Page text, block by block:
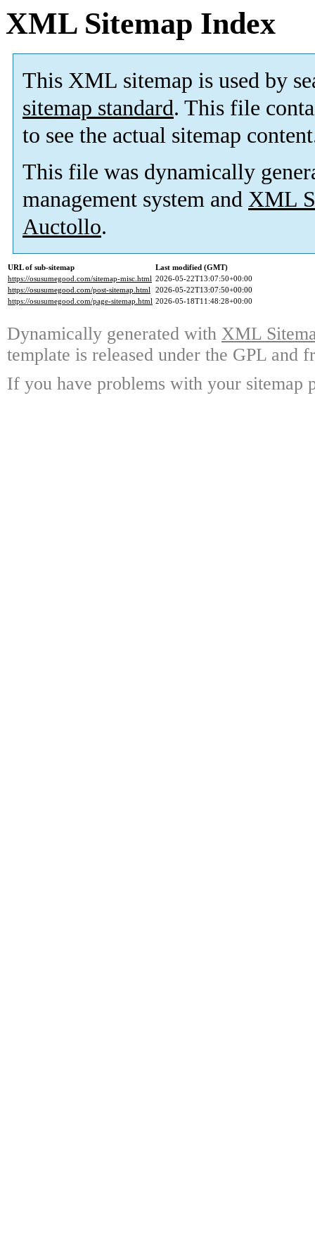
XML Sitemap Index
This XML sitemap is used by
sitemap standard. This file
to see the actual sitemap
This file was dynamically
management system and XML
Auctollo.
URL of sub-sitemap
Last modified (GMT)
https://osusumegood.com/sitemap-misc.html 2026-05-22T13:07:50+00:00
https://osusumegood.com/post-sitemap.html 2026-05-22T13:07:50+00:00
https://osusumegood.com/page-sitemap.html 2026-05-18T11:48:28+00:00
Dynamically generated with XML
template is released under the GPL and
If you have problems with your sitemap